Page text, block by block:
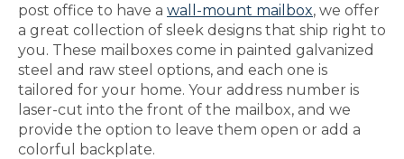
post office to have a wall-mount mailbox, we offer
a great collection of sleek designs that ship right to
you. These mailboxes come in painted galvanized
steel and raw steel options, and each one is
tailored for your home. Your address number is
laser-cut into the front of the mailbox, and we
provide the option to leave them open or add a
colorful backplate.